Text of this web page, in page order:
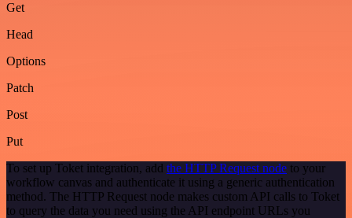
Get
Head
Options
Patch
Post
Put
To set up Toket integration, add the HTTP Request node to your
workflow canvas and authenticate it using a generic authentication
method. The HTTP Request node makes custom API calls to Toket
to query the data you need using the API endpoint URLs you